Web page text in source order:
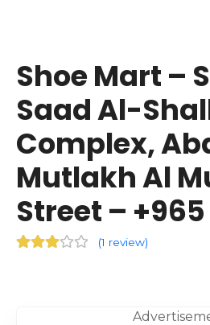
Shoe Mart –
Saad Al-
Complex,
Mutlakh Al
Street – +965
(1 review)